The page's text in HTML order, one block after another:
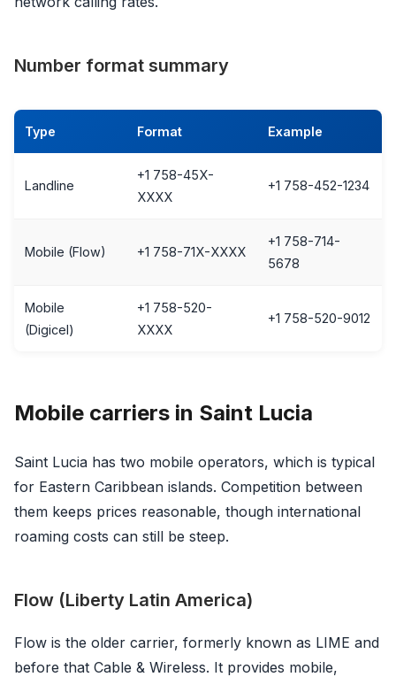
Number format summary
Type Format Example
Landline
+1 758-45X-
XXXX
+1 758-452-1234
Mobile (Flow) +1 758-71X-XXXX
+1 758-714-
5678
Mobile
(Digicel)
+1 758-520-
XXXX
+1 758-520-9012
Mobile carriers in Saint Lucia
Saint Lucia has two mobile operators, which is typical
for Eastern Caribbean islands. Competition between
them keeps prices reasonable, though international
roaming costs can still be steep.
Flow (Liberty Latin America)
Flow is the older carrier, formerly known as LIME and
before that Cable & Wireless. It provides mobile,